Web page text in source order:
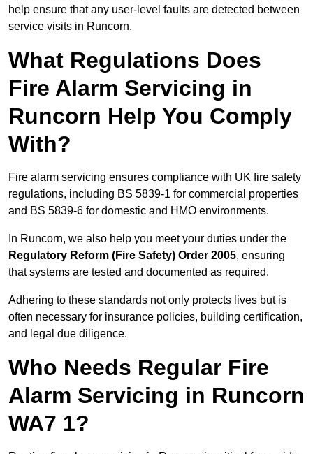
help ensure that any user-level faults are detected between
service visits in Runcorn.
What Regulations Does
Fire Alarm Servicing in
Runcorn Help You Comply
With?
Fire alarm servicing ensures compliance with UK fire safety
regulations, including BS 5839-1 for commercial properties
and BS 5839-6 for domestic and HMO environments.
In Runcorn, we also help you meet your duties under the
Regulatory Reform (Fire Safety) Order 2005, ensuring
that systems are tested and documented as required.
Adhering to these standards not only protects lives but is
often necessary for insurance policies, building certification,
and legal due diligence.
Who Needs Regular Fire
Alarm Servicing in Runcorn
WA7 1?